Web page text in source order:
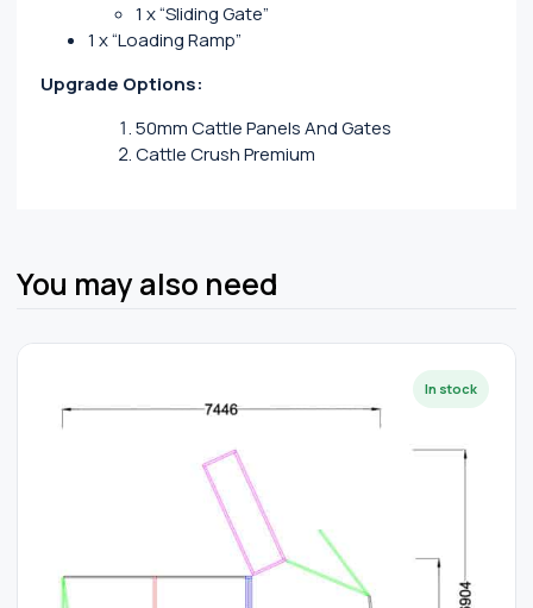
1 x “Sliding Gate”
1 x “Loading Ramp”
Upgrade Options:
50mm Cattle Panels And Gates
Cattle Crush Premium
You may also need